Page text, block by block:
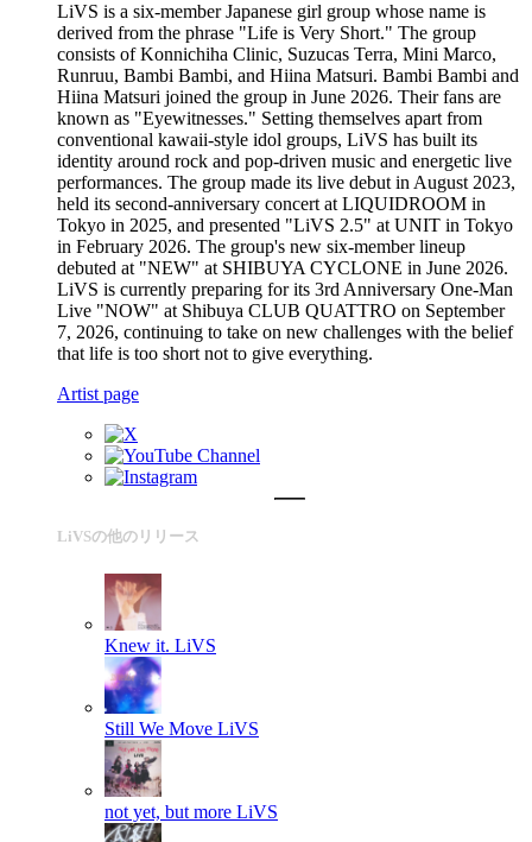
LiVS is a six-member Japanese girl group whose name is
derived from the phrase "Life is Very Short." The group
consists of Konnichiha Clinic, Suzucas Terra, Mini Marco,
Runruu, Bambi Bambi, and Hiina Matsuri. Bambi Bambi and
Hiina Matsuri joined the group in June 2026. Their fans are
known as "Eyewitnesses." Setting themselves apart from
conventional kawaii-style idol groups, LiVS has built its
identity around rock and pop-driven music and energetic live
performances. The group made its live debut in August 2023,
held its second-anniversary concert at LIQUIDROOM in
Tokyo in 2025, and presented "LiVS 2.5" at UNIT in Tokyo
in February 2026. The group's new six-member lineup
debuted at "NEW" at SHIBUYA CYCLONE in June 2026.
LiVS is currently preparing for its 3rd Anniversary One-Man
Live "NOW" at Shibuya CLUB QUATTRO on September
7, 2026, continuing to take on new challenges with the belief
that life is too short not to give everything.
Artist page
LiVSの他のリリース
Knew it. LiVS
Still We Move LiVS
not yet, but more LiVS